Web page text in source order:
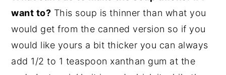
want to? This soup is thinner than what you
would get from the canned version so if you
would like yours a bit thicker you can always
add 1/2 to 1 teaspoon xanthan gum at the